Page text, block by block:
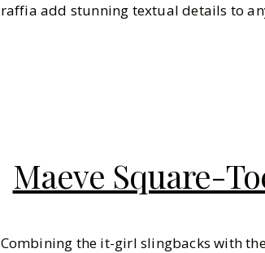
raffia add stunning textual details to
Maeve Square-
Combining the it-girl slingbacks with